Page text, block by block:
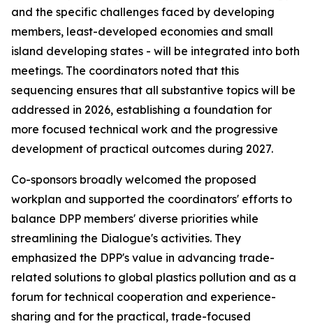
and the specific challenges faced by developing
members, least-developed economies and small
island developing states - will be integrated into both
meetings. The coordinators noted that this
sequencing ensures that all substantive topics will be
addressed in 2026, establishing a foundation for
more focused technical work and the progressive
development of practical outcomes during 2027.
Co-sponsors broadly welcomed the proposed
workplan and supported the coordinators' efforts to
balance DPP members' diverse priorities while
streamlining the Dialogue's activities. They
emphasized the DPP's value in advancing trade-
related solutions to global plastics pollution and as a
forum for technical cooperation and experience-
sharing and for the practical, trade-focused